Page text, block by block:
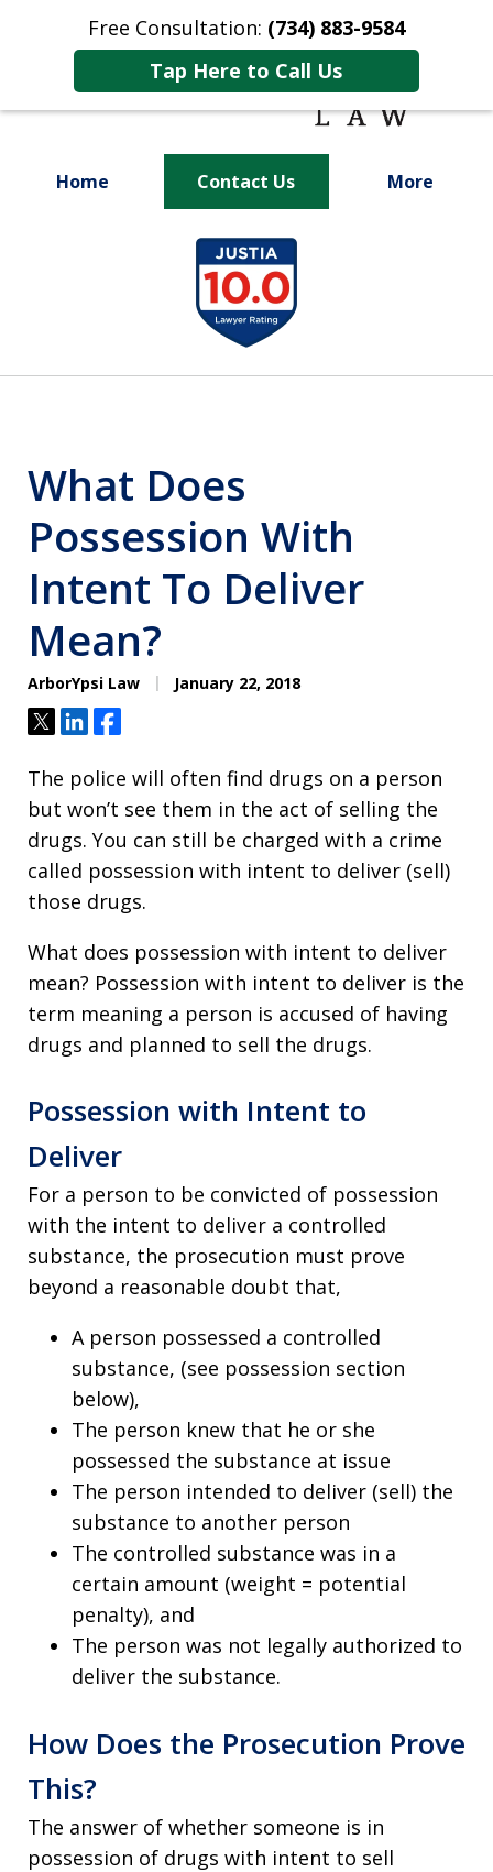
Free Consultation: (734) 883-9584
Tap Here to Call Us
Home Contact Us More
Fighting for
Your Future
What Does
Possession With
Intent To Deliver
Mean?
ArborYpsi Law January 22, 2018
TweetShareShare
The police will often find drugs on a person
but won’t see them in the act of selling the
drugs. You can still be charged with a crime
called possession with intent to deliver (sell)
those drugs.
What does possession with intent to deliver
mean? Possession with intent to deliver is the
term meaning a person is accused of having
drugs and planned to sell the drugs.
Possession with Intent to
Deliver
For a person to be convicted of possession
with the intent to deliver a controlled
substance, the prosecution must prove
beyond a reasonable doubt that,
A person possessed a controlled
substance, (see possession section
below),
The person knew that he or she
possessed the substance at issue
The person intended to deliver (sell) the
substance to another person
The controlled substance was in a
certain amount (weight = potential
penalty), and
The person was not legally authorized to
deliver the substance.
How Does the Prosecution Prove
This?
The answer of whether someone is in
possession of drugs with intent to sell